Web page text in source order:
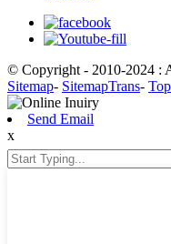
© Copyright - 2010-2024 :
Sitemap- SitemapTrans-
Send Email
x